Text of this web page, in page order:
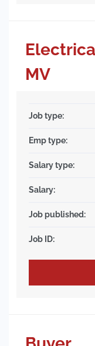
MV
Job type:
Emp type:
Salary type:
Salary:
Job published:
Job ID: